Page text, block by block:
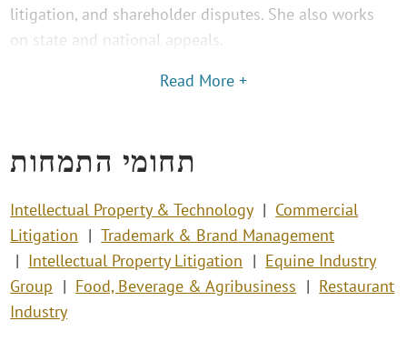
litigation, and shareholder disputes. She also works
on state and national appeals.
Read More +
תחומי התמחות
Intellectual Property & Technology
Commercial
Litigation
Trademark & Brand Management
Intellectual Property Litigation
Equine Industry
Group
Food, Beverage & Agribusiness
Restaurant
Industry